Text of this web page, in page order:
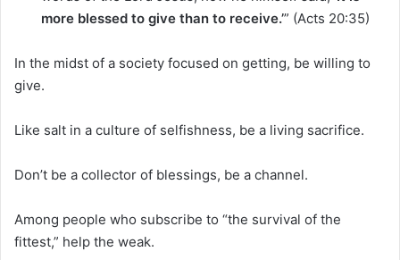
more blessed to give than to receive.’” (Acts 20:35)
In the midst of a society focused on getting, be willing to
give.
Like salt in a culture of selfishness, be a living sacrifice.
Don’t be a collector of blessings, be a channel.
Among people who subscribe to “the survival of the
fittest,” help the weak.